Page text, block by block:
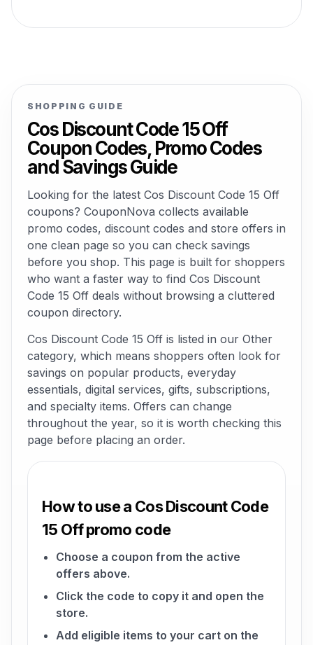
SHOPPING GUIDE
Cos Discount Code 15 Off
Coupon Codes, Promo Codes
and Savings Guide
Looking for the latest Cos Discount Code 15 Off
coupons? CouponNova collects available
promo codes, discount codes and store offers in
one clean page so you can check savings
before you shop. This page is built for shoppers
who want a faster way to find Cos Discount
Code 15 Off deals without browsing a cluttered
coupon directory.
Cos Discount Code 15 Off is listed in our Other
category, which means shoppers often look for
savings on popular products, everyday
essentials, digital services, gifts, subscriptions,
and specialty items. Offers can change
throughout the year, so it is worth checking this
page before placing an order.
How to use a Cos Discount Code
15 Off promo code
Choose a coupon from the active
offers above.
Click the code to copy it and open the
store.
Add eligible items to your cart on the